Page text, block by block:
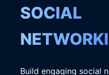
SOCIAL
Build engaging social